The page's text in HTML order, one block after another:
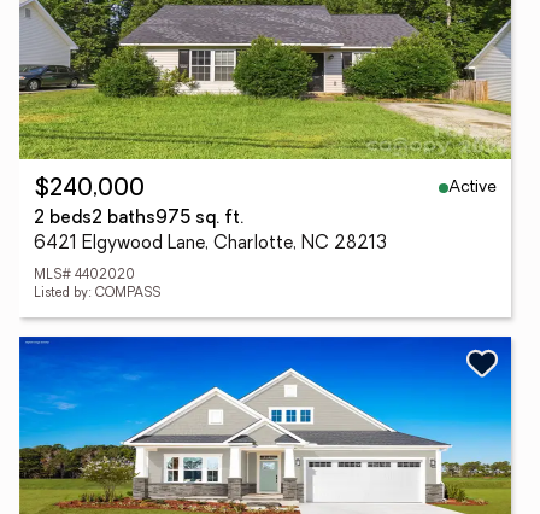
$240,000
Active
2 beds2 baths975 sq. ft.
6421 Elgywood Lane, Charlotte, NC 28213
MLS# 4402020
Listed by: COMPASS